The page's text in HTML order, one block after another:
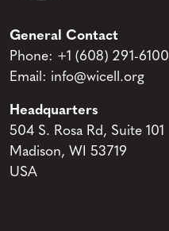
General Contact
Phone: +1 (608) 291-6100
Email: info@wicell.org
Headquarters
504 S. Rosa Rd, Suite 101
Madison, WI 53719
USA